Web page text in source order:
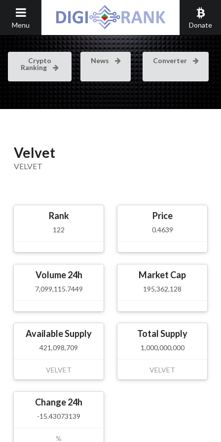
Menu Donate
Crypto
Ranking
News Converter
Velvet
VELVET
Rank
122
Price
0.4639
Volume 24h
7,099,115.7449
Market Cap
195,362,128
Available Supply
421,098,709
VELVET
Total Supply
1,000,000,000
VELVET
Change 24h
-15.43073139
%